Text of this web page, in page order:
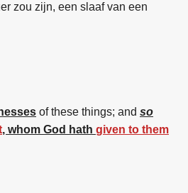
zou zijn, een slaaf van een
of these things; and so
, whom God hath given to them